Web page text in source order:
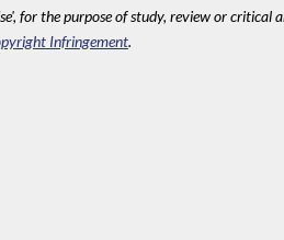
for the purpose of study, review or critical
Infringement.